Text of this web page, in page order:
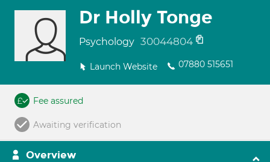
Dr Holly Tonge
Psychology 30044804
Launch Website 07880 515651
Fee assured
Awaiting verification
Overview